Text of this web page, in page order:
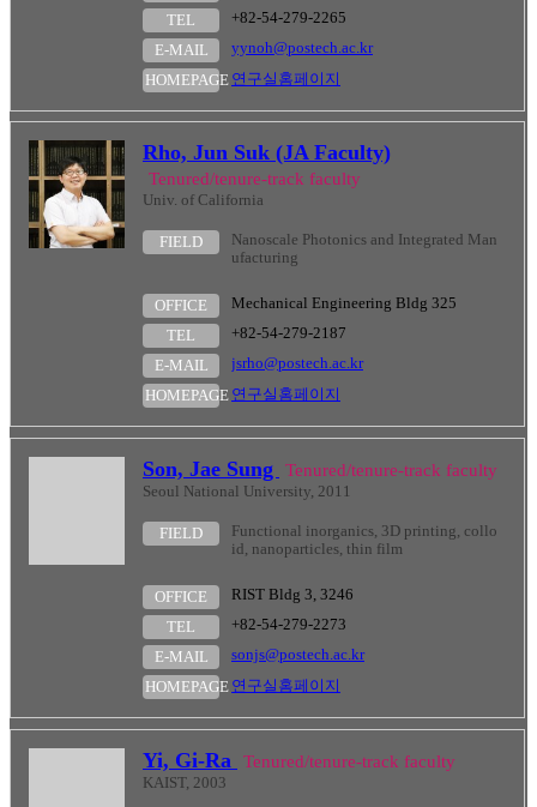
TEL
+82-54-279-2265
E-MAIL
yynoh@postech.ac.kr
HOMEPAGE 연구실홈페이지
Rho, Jun Suk (JA Faculty)
Tenured/tenure-track faculty
Univ. of California
FIELD
Nanoscale Photonics and Integrated Man
ufacturing
OFFICE
Mechanical Engineering Bldg 325
TEL
+82-54-279-2187
E-MAIL
jsrho@postech.ac.kr
HOMEPAGE 연구실홈페이지
Son, Jae Sung Tenured/tenure-track faculty
Seoul National University, 2011
FIELD
Functional inorganics, 3D printing, collo
id, nanoparticles, thin film
OFFICE
RIST Bldg 3, 3246
TEL
+82-54-279-2273
E-MAIL
sonjs@postech.ac.kr
HOMEPAGE 연구실홈페이지
Yi, Gi-Ra Tenured/tenure-track faculty
KAIST, 2003